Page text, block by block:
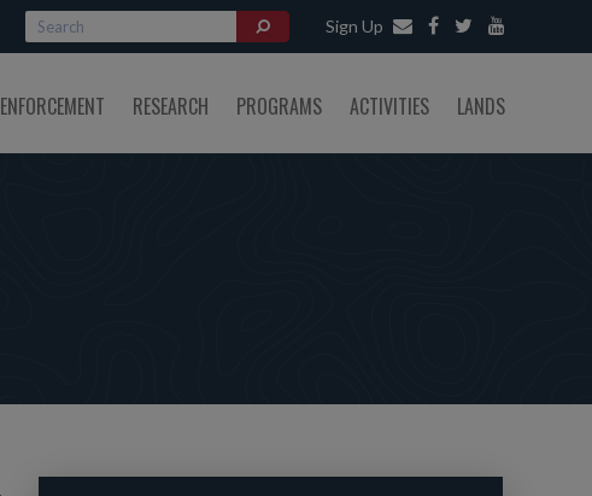
Sign Up
ENFORCEMENT RESEARCH PROGRAMS ACTIVITIES LANDS